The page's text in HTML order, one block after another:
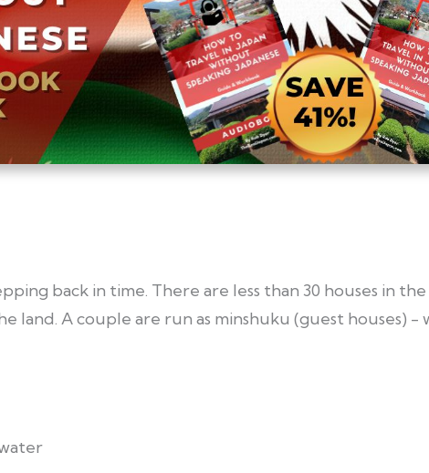
back in time. There are less than 30 houses in
land. A couple are run as minshuku (guest houses) -